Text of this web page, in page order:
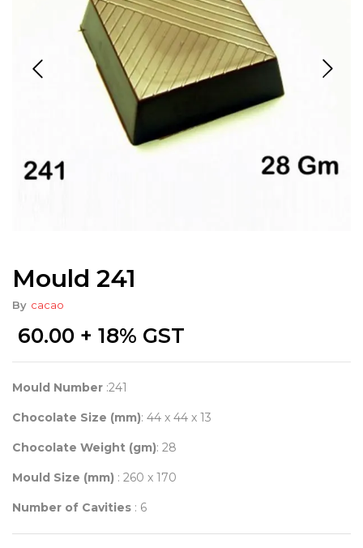
Mould 241
By cacao
60.00 + 18% GST
Mould Number :241
Chocolate Size (mm): 44 x 44 x 13
Chocolate Weight (gm): 28
Mould Size (mm) : 260 x 170
Number of Cavities : 6